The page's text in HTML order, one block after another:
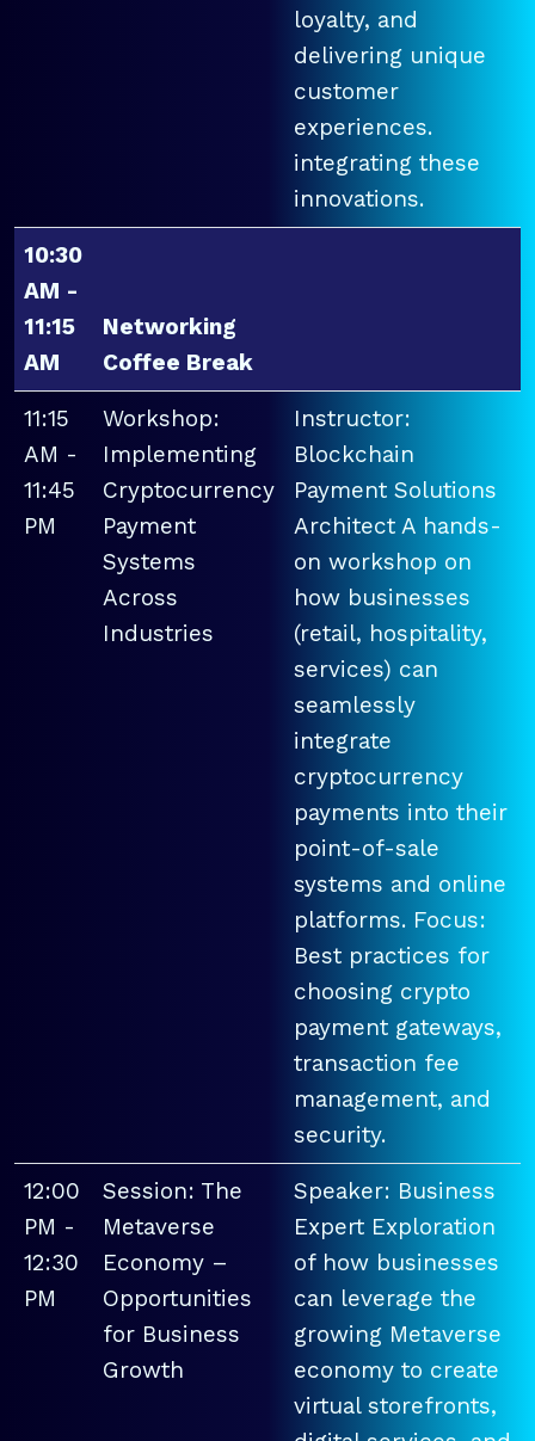
loyalty, and
delivering unique
customer
experiences.
integrating these
innovations.
10:30
AM -
11:15
AM
Networking
Coffee Break
11:15
AM -
11:45
PM
Workshop:
Implementing
Cryptocurrency
Payment
Systems
Across
Industries
Instructor:
Blockchain
Payment Solutions
Architect A hands-
on workshop on
how businesses
(retail, hospitality,
services) can
seamlessly
integrate
cryptocurrency
payments into their
point-of-sale
systems and online
platforms. Focus:
Best practices for
choosing crypto
payment gateways,
transaction fee
management, and
security.
12:00
PM -
12:30
PM
Session: The
Metaverse
Economy –
Opportunities
for Business
Growth
Speaker: Business
Expert Exploration
of how businesses
can leverage the
growing Metaverse
economy to create
virtual storefronts,